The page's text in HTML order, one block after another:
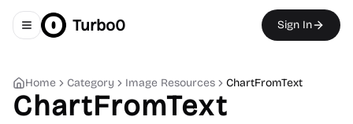
Toggle navigation menu
Turbo0 Sign In
Home Category Image Resources ChartFromText
ChartFromText